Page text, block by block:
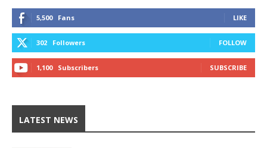
5,500 Fans LIKE
302 Followers FOLLOW
1,100 Subscribers SUBSCRIBE
LATEST NEWS